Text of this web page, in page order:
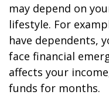
may depend on
lifestyle. For
have dependents,
face financial
affects your
funds for months.